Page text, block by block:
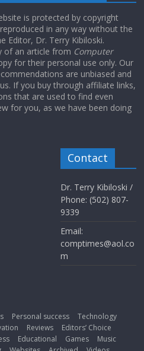
is protected by copyright
in any way without the
Editor, Dr. Terry Kibiloski.
of an article from Computer
for their personal use only. Our
are unbiased and
If you buy through affiliate links,
that are used to find even
for you, as we have been doing
Contact
Dr. Terry Kibiloski /
Phone: (502) 807-
9339
Email:
comptimes@aol.co
m
Personal success
Technology
Reviews
Editors’ Choice
Educational Games
Music